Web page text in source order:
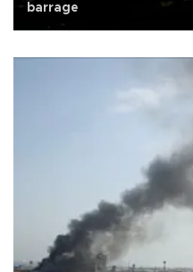
barrage